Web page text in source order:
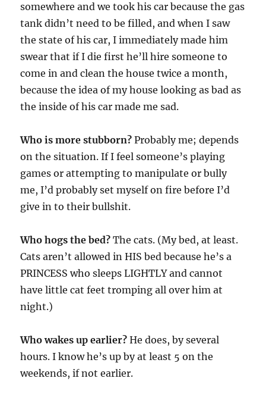
somewhere and we took his car because the gas
tank didn’t need to be filled, and when I saw
the state of his car, I immediately made him
swear that if I die first he’ll hire someone to
come in and clean the house twice a month,
because the idea of my house looking as bad as
the inside of his car made me sad.
Who is more stubborn? Probably me; depends
on the situation. If I feel someone’s playing
games or attempting to manipulate or bully
me, I’d probably set myself on fire before I’d
give in to their bullshit.
Who hogs the bed? The cats. (My bed, at least.
Cats aren’t allowed in HIS bed because he’s a
PRINCESS who sleeps LIGHTLY and cannot
have little cat feet tromping all over him at
night.)
Who wakes up earlier? He does, by several
hours. I know he’s up by at least 5 on the
weekends, if not earlier.